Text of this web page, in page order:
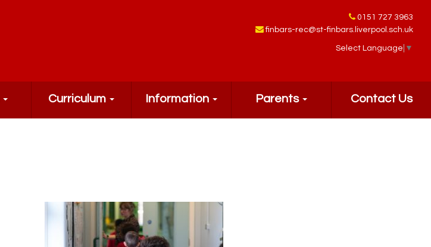
0151 727 3963
finbars-rec@st-finbars.liverpool.sch.uk
Select Language ▼
Curriculum Information Parents Contact Us